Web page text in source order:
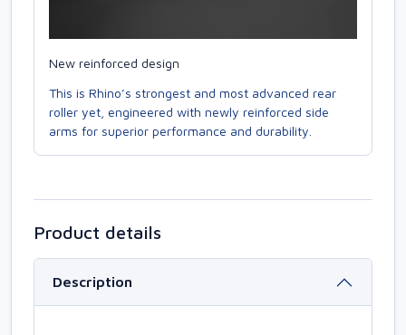
New reinforced design
This is Rhino’s strongest and most advanced rear
roller yet, engineered with newly reinforced side
arms for superior performance and durability.
Product details
Description